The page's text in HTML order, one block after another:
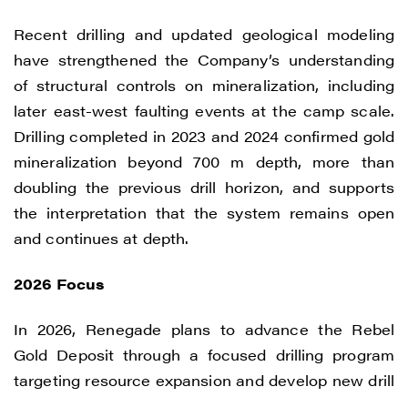
Recent drilling and updated geological modeling
have strengthened the Company’s understanding
of structural controls on mineralization, including
later east-west faulting events at the camp scale.
Drilling completed in 2023 and 2024 confirmed gold
mineralization beyond 700 m depth, more than
doubling the previous drill horizon, and supports
the interpretation that the system remains open
and continues at depth.
2026 Focus
In 2026, Renegade plans to advance the Rebel
Gold Deposit through a focused drilling program
targeting resource expansion and develop new drill